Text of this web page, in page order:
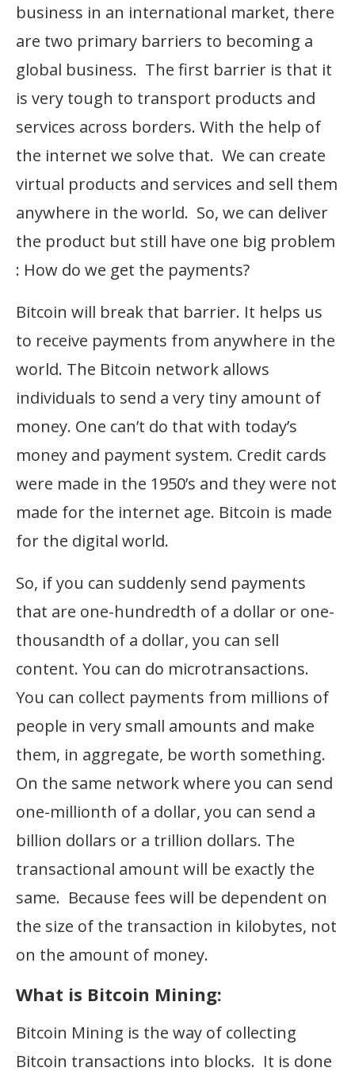
business in an international market, there
are two primary barriers to becoming a
global business. The first barrier is that it
is very tough to transport products and
services across borders. With the help of
the internet we solve that. We can create
virtual products and services and sell them
anywhere in the world. So, we can deliver
the product but still have one big problem
: How do we get the payments?
Bitcoin will break that barrier. It helps us
to receive payments from anywhere in the
world. The Bitcoin network allows
individuals to send a very tiny amount of
money. One can’t do that with today’s
money and payment system. Credit cards
were made in the 1950’s and they were not
made for the internet age. Bitcoin is made
for the digital world.
So, if you can suddenly send payments
that are one-hundredth of a dollar or one-
thousandth of a dollar, you can sell
content. You can do microtransactions.
You can collect payments from millions of
people in very small amounts and make
them, in aggregate, be worth something.
On the same network where you can send
one-millionth of a dollar, you can send a
billion dollars or a trillion dollars. The
transactional amount will be exactly the
same. Because fees will be dependent on
the size of the transaction in kilobytes, not
on the amount of money.
What is Bitcoin Mining:
Bitcoin Mining is the way of collecting
Bitcoin transactions into blocks. It is done